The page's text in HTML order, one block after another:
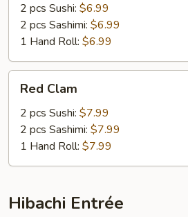
2 pcs Sushi: $6.99
2 pcs Sashimi: $6.99
1 Hand Roll: $6.99
Clam
Red Clam
2 pcs Sushi: $7.99
2 pcs Sashimi: $7.99
1 Hand Roll: $7.99
Hibachi Entrée